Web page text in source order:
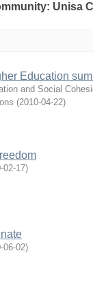
Unisa
Education
and Social
(2010-04-22)
02-17)
06-02)